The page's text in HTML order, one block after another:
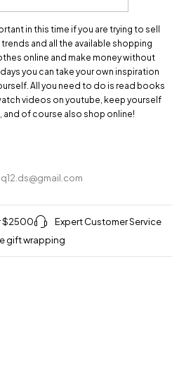
in this time if you are trying to sell
and all the available shopping
online and make money without
you can take your own inspiration
All you need to do is read books
videos on youtube, keep yourself
of course also shop online!
$2500
Expert Customer Service
gift wrapping